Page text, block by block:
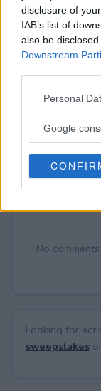
disclosure of
IAB’s list of
also be
Downstream
Please note that
not limited to
use your data
consent section.
Personal
Google
Comments
Post
Need help?
No
Looking for
sweepstakes